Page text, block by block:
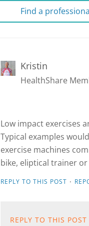
Find a
Kristin
HealthShare
Low impact exercises
Typical examples
exercise machines
bike, eliptical trainer
REPLY TO THIS POST ·
REPLY TO THIS POST